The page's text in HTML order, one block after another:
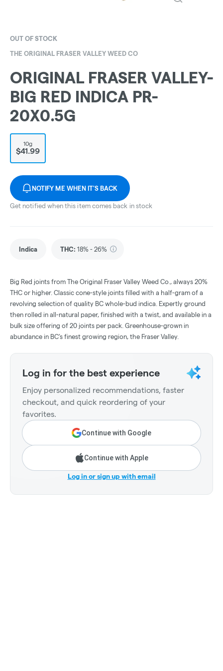
OUT OF STOCK
THE ORIGINAL FRASER VALLEY WEED CO
ORIGINAL FRASER VALLEY-
BIG RED INDICA PR-
20X0.5G
10g
$41.99
NOTIFY ME WHEN IT'S BACK
Get notified when this item comes back in stock
Indica THC: 18% - 26%
Big Red joints from The Original Fraser Valley Weed Co., always 20%
THC or higher. Classic cone-style joints filled with a half-gram of a
revolving selection of quality BC whole-bud indica. Expertly ground
then rolled in all-natural paper, finished with a twist, and available in a
bulk size offering of 20 joints per pack. Greenhouse-grown in
abundance in BC’s finest growing region, the Fraser Valley.
Log in for the best experience
Enjoy personalized recommendations, faster
checkout, and quick reordering of your
favorites.
Continue with Google
Continue with Apple
Log in or sign up with email